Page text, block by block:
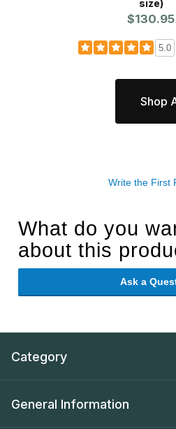
size)
$130.95
5.0
Shop
Write the First
What do you
about this
Ask a
Category
General Information